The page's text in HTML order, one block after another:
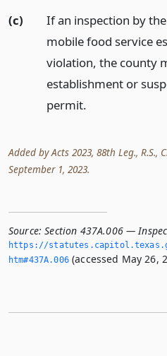
(c)
If an inspection by
mobile food service
violation, the county
establishment or
permit.
Added by Acts 2023, 88th Leg., R.S.,
September 1, 2023.
Source: Section 437A.006 —
https://
htm#437A.­006(accessed May 26,